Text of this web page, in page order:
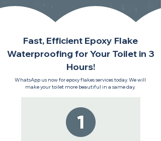
Fast, Efficient Epoxy Flake
Waterproofing for Your Toilet in 3
Hours!
WhatsApp us now for epoxy flakes services today. We will
make your toilet more beautiful in a same day.